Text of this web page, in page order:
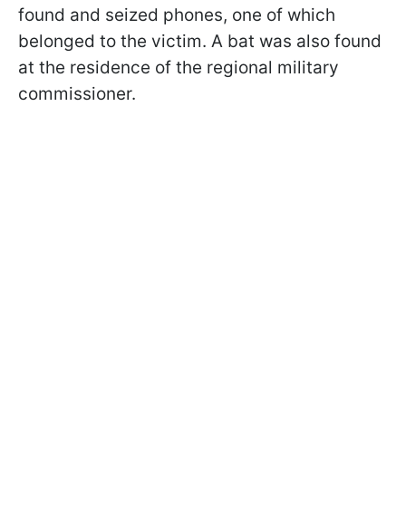
found and seized phones, one of which
belonged to the victim. A bat was also found
at the residence of the regional military
commissioner.